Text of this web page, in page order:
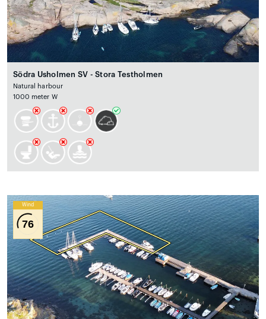
Södra Usholmen SV - Stora Testholmen
Natural harbour
1000 meter W
Wind
76